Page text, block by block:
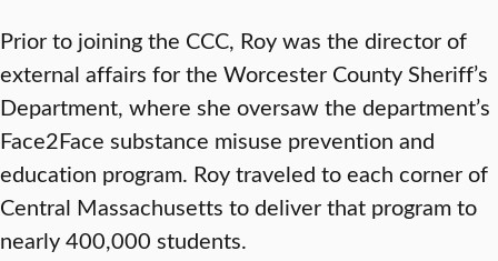
Prior to joining the CCC, Roy was the director of
external affairs for the Worcester County Sheriff’s
Department, where she oversaw the department’s
Face2Face substance misuse prevention and
education program. Roy traveled to each corner of
Central Massachusetts to deliver that program to
nearly 400,000 students.